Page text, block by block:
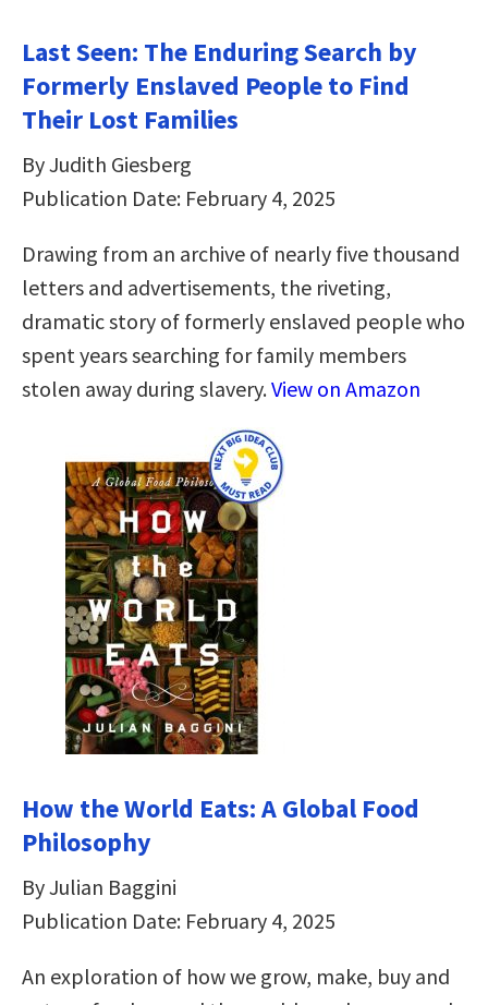
Last Seen: The Enduring Search by
Formerly Enslaved People to Find
Their Lost Families
By Judith Giesberg
Publication Date: February 4, 2025
Drawing from an archive of nearly five thousand
letters and advertisements, the riveting,
dramatic story of formerly enslaved people who
spent years searching for family members
stolen away during slavery.View on Amazon
How the World Eats: A Global Food
Philosophy
By Julian Baggini
Publication Date: February 4, 2025
An exploration of how we grow, make, buy and